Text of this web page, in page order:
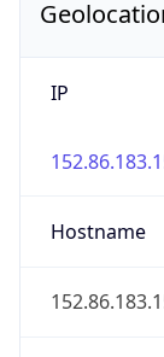
IP
Hostname